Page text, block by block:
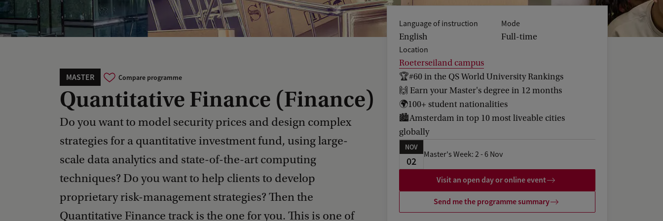
MASTER Compare programme
Quantitative Finance (Finance)
Do you want to model security prices and design complex
strategies for a quantitative investment fund, using large-
scale data analytics and state-of-the-art computing
techniques? Do you want to help clients to develop
proprietary risk-management strategies? Then the
Quantitative Finance track is the one for you. This is one of
Language of instruction
English
Mode
Full-time
Location
Roeterseiland campus
🏆#60 in the QS World University Rankings
🙌 Earn your Master's degree in 12 months
🌍100+ student nationalities
🏙️Amsterdam in top 10 most liveable cities
globally
NOV
02
Master's Week: 2 - 6 Nov
Visit an open day or online event
Send me the programme summary